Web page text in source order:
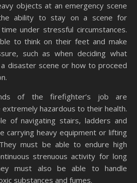
objects at an emergency scene
ability to stay on a scene for
under stressful circumstances.
to think on their feet and make
such as when deciding what
disaster scene or how to proceed
of the firefighter’s job are
extremely hazardous to their health.
of navigating stairs, ladders and
carrying heavy equipment or lifting
must be able to endure high
strenuous activity for long
must also be able to handle
substances and fumes.